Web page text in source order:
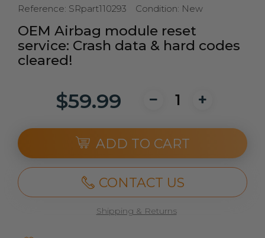
Reference: SRpart110293 Condition: New
OEM Airbag module reset
service: Crash data & hard codes
cleared!
$59.99
ADD TO CART
CONTACT US
Shipping & Returns